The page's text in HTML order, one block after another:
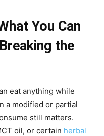
You Can
the
eat anything while
a modified or partial
still matters.
oil, or certain herbal